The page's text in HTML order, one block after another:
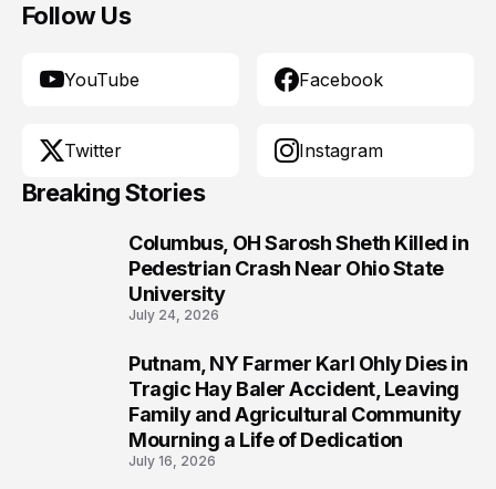
Follow Us
YouTube Facebook
Twitter Instagram
Breaking Stories
Columbus, OH Sarosh Sheth Killed in
Pedestrian Crash Near Ohio State
University
July 24, 2026
Putnam, NY Farmer Karl Ohly Dies in
Tragic Hay Baler Accident, Leaving
Family and Agricultural Community
Mourning a Life of Dedication
July 16, 2026